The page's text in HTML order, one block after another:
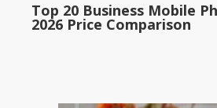
Top 20 Business Mobile
2026 Price Comparison